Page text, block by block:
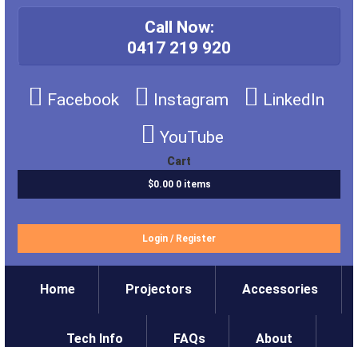
Call Now:
0417 219 920
Facebook Instagram
LinkedIn
YouTube
Cart
$0.00 0 items
Login /Register
Home Projectors Accessories
Tech Info FAQs About